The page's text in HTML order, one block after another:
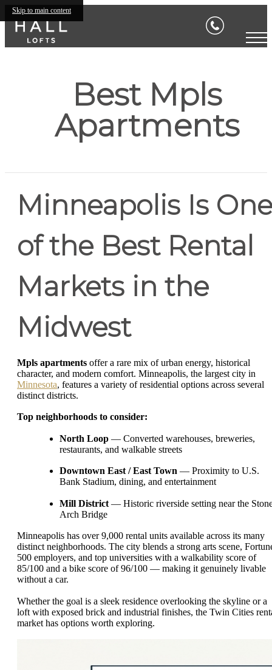
Skip to main content
Best Mpls
Apartments
Minneapolis Is One
of the Best Rental
Markets in the
Midwest
Mpls apartments offer a rare mix of urban energy, historical
character, and modern comfort. Minneapolis, the largest city in
Minnesota, features a variety of residential options across several
distinct districts.
Top neighborhoods to consider:
North Loop — Converted warehouses, breweries,
restaurants, and walkable streets
Downtown East / East Town — Proximity to U.S.
Bank Stadium, dining, and entertainment
Mill District — Historic riverside setting near the
Arch Bridge
Minneapolis has over 9,000 rental units available across its many
distinct neighborhoods. The city blends a strong arts scene,
500 employers, and top universities with a walkability score of
85/100 and a bike score of 96/100 — making it genuinely livable
without a car.
Whether the goal is a sleek residence overlooking the skyline or a
loft with exposed brick and industrial finishes, the Twin Cities
market has options worth exploring.